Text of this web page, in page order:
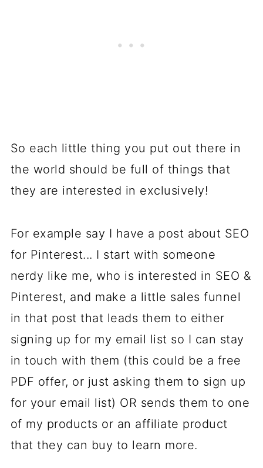
So each little thing you put out there in
the world should be full of things that
they are interested in exclusively!
For example say I have a post about SEO
for Pinterest... I start with someone
nerdy like me, who is interested in SEO &
Pinterest, and make a little sales funnel
in that post that leads them to either
signing up for my email list so I can stay
in touch with them (this could be a free
PDF offer, or just asking them to sign up
for your email list) OR sends them to one
of my products or an affiliate product
that they can buy to learn more.